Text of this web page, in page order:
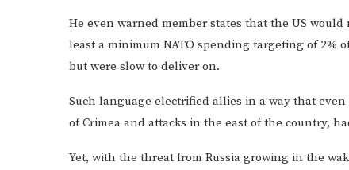
He even warned member states that the US
least a minimum NATO spending targeting of 2%
but were slow to deliver on.
Such language electrified allies in a way that
of Crimea and attacks in the east of the country,
Yet, with the threat from Russia growing in the